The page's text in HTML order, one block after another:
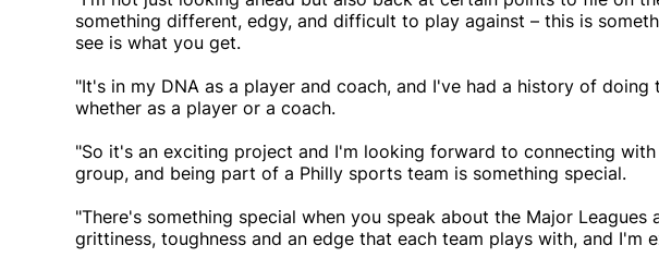
something different, edgy, and difficult to play against – this is
see is what you get.
"It's in my DNA as a player and coach, and I've had a history of
whether as a player or a coach.
"So it's an exciting project and I'm looking forward to connecting
group, and being part of a Philly sports team is something special.
"There's something special when you speak about the Major Leagues
grittiness, toughness and an edge that each team plays with, and I'm